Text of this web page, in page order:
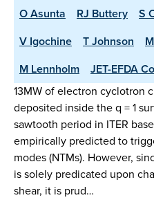
O Asunta
RJ Buttery S
V Igochine
T Johnson
M Lennholm
JET-EFDA
13MW of electron cyclotron
deposited inside the q = 1
sawtooth period in ITER
empirically predicted to
modes (NTMs). However,
is solely predicated upon
shear, it is prud…